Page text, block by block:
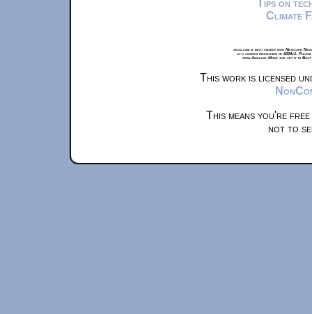
Tips on
Climate
xkcd.com is best viewed with Netscape
at a screen resolution of 1024x1.
from Airplane Mode and set it to
This work is licensed
This means you're
not to